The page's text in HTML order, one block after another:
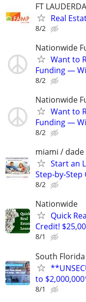
FT
Real
8/2
Nationwide
Want to
Funding —
8/2
Nationwide
Want to
Funding —
8/2
miami /
Start an
8/2
Nationwide
Quick
Credit!
8/1
South Florida
to
8/1